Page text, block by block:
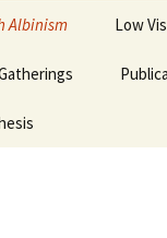
Albinism Low